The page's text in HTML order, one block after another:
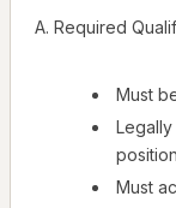
A. Required
Must
Must